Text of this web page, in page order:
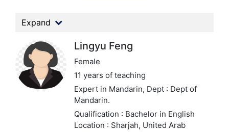
Expand
Lingyu Feng
Female
11 years of teaching
Expert in Mandarin, Dept : Dept of
Mandarin.
Qualification : Bachelor in English
Location : Sharjah, United Arab